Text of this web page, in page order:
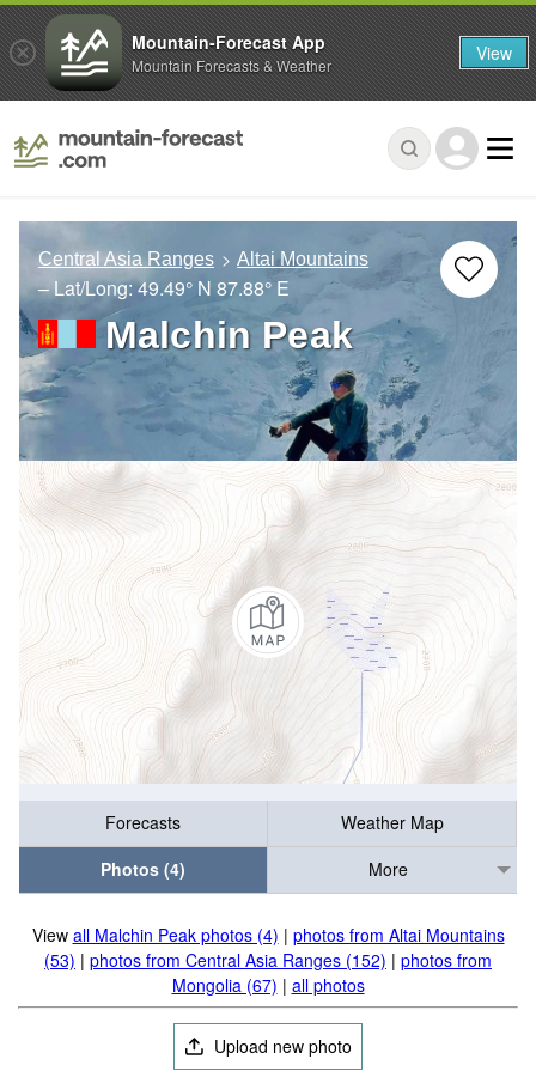
Central Asia Ranges Altai Mountains
– Lat/Long:49.49° N 87.88° E
Malchin Peak
Forecasts
Weather Map
Photos (4)
More
View all Malchin Peak photos (4) | photos from Altai Mountains
(53) | photos from Central Asia Ranges (152) | photos from
Mongolia (67) | all photos
Upload new photo
Mountain-Forecast App
Mountain Forecasts & Weather View